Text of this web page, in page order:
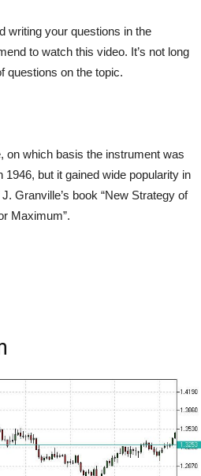
writing your questions in the
to watch this video. It’s not long
questions on the topic.
on which basis the instrument was
but it gained wide popularity in
Granville’s book “New Strategy of
Maximum”.